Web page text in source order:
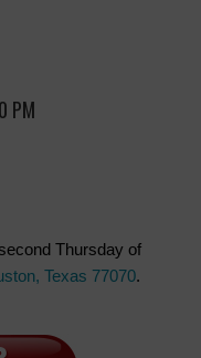
PM
Thursday of
Texas 77070.